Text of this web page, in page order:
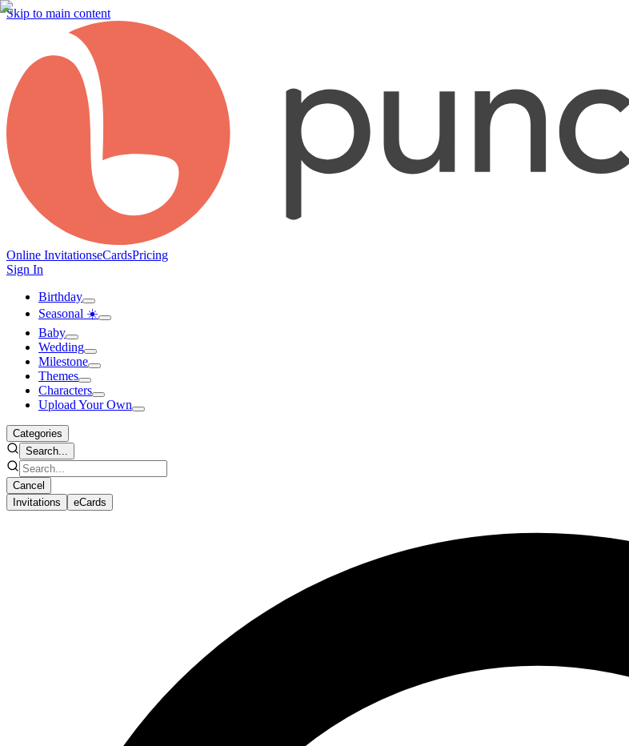
Skip to main content
Online InvitationseCardsPricing
Sign In
Birthday
Seasonal ☀️
Baby
Wedding
Milestone
Themes
Characters
Upload Your Own
Categories
Search...
Cancel
Invitations
eCards